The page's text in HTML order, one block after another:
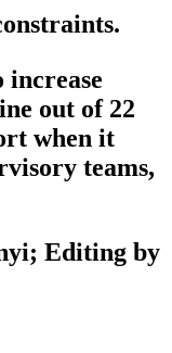
increase
out of 22
when it
teams,
Editing by